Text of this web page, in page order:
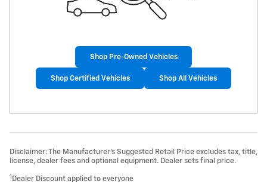
Shop Pre-Owned Vehicles
Shop Certified Vehicles Shop All Vehicles
Disclaimer: The Manufacturer’s Suggested Retail Price excludes tax, title,
license, dealer fees and optional equipment. Dealer sets final price.
1 Dealer Discount applied to everyone